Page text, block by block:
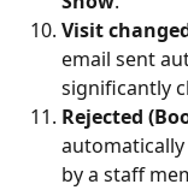
Visit
email sent
significantly
Rejected
by a staff